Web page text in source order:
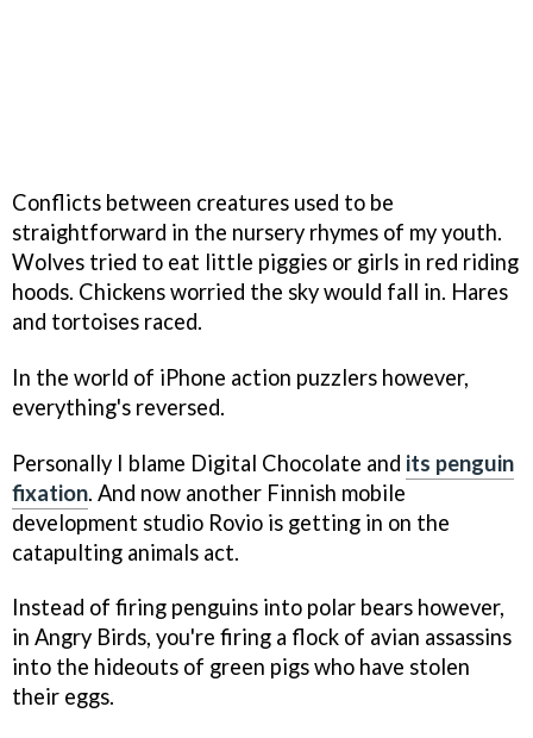
Conflicts between creatures used to be
straightforward in the nursery rhymes of my youth.
Wolves tried to eat little piggies or girls in red riding
hoods. Chickens worried the sky would fall in. Hares
and tortoises raced.
In the world of iPhone action puzzlers however,
everything's reversed.
Personally I blame Digital Chocolate and its penguin
fixation. And now another Finnish mobile
development studio Rovio is getting in on the
catapulting animals act.
Instead of firing penguins into polar bears however,
in Angry Birds, you're firing a flock of avian assassins
into the hideouts of green pigs who have stolen
their eggs.